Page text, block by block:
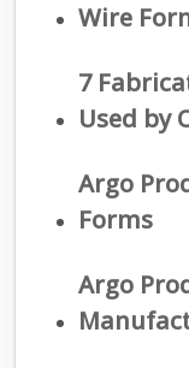
Wire
7
Used by
Argo
Forms
Argo